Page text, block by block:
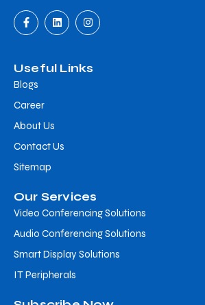
Useful Links
Blogs
Career
About Us
Contact Us
Sitemap
Our Services
Video Conferencing Solutions
Audio Conferencing Solutions
Smart Display Solutions
IT Peripherals